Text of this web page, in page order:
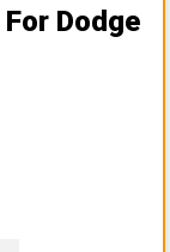
For Dodge